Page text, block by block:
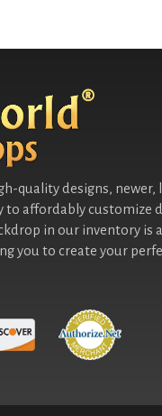
quality designs,
affordably customize
in our inventory is
you to create your